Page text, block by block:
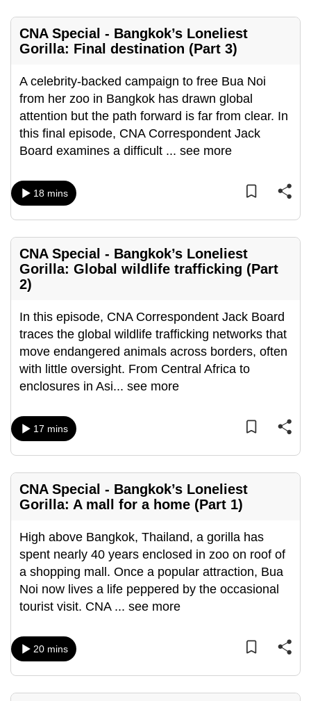
CNA Special - Bangkok’s Loneliest
Gorilla: Final destination (Part 3)
A celebrity-backed campaign to free Bua Noi
from her zoo in Bangkok has drawn global
attention but the path forward is far from clear. In
this final episode, CNA Correspondent Jack
Board examines a difficult ... see more
18 mins
CNA Special - Bangkok’s Loneliest
Gorilla: Global wildlife trafficking (Part
2)
In this episode, CNA Correspondent Jack Board
traces the global wildlife trafficking networks that
move endangered animals across borders, often
with little oversight. From Central Africa to
enclosures in Asi... see more
17 mins
CNA Special - Bangkok’s Loneliest
Gorilla: A mall for a home (Part 1)
High above Bangkok, Thailand, a gorilla has
spent nearly 40 years enclosed in zoo on roof of
a shopping mall. Once a popular attraction, Bua
Noi now lives a life peppered by the occasional
tourist visit. CNA ... see more
20 mins
CNA
to
be
fast,
secure
and
the
best
can
possibly
continue,
upgrade
a
supported
browser
or,
for
finest
experience,
mobile
app.
Upgraded
but
still
having
issues?
us